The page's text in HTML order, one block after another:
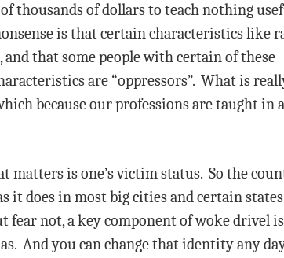
thousands of dollars to teach nothing
is that certain characteristics like
that some people with certain of these
are “oppressors”. What is
because our professions are taught in
is one’s victim status. So the
it does in most big cities and certain
not, a key component of woke drivel
And you can change that identity any